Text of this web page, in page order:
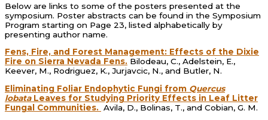
Below are links to some of the posters presented at the
symposium. Poster abstracts can be found in the Symposium
Program starting on Page 23, listed alphabetically by
presenting author name.
Fens, Fire, and Forest Management: Effects of the Dixie
Fire on Sierra Nevada Fens. Bilodeau, C., Adelstein, E.,
Keever, M., Rodriguez, K., Jurjavcic, N., and Butler, N.
Eliminating Foliar Endophytic Fungi from Quercus
lobata Leaves for Studying Priority Effects in Leaf Litter
Fungal Communities. Avila, D., Bolinas, T., and Cobian, G. M.